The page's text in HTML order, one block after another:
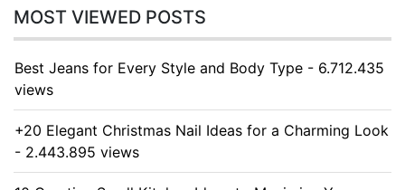
MOST VIEWED POSTS
Best Jeans for Every Style and Body Type - 6.712.435
views
+20 Elegant Christmas Nail Ideas for a Charming Look
- 2.443.895 views